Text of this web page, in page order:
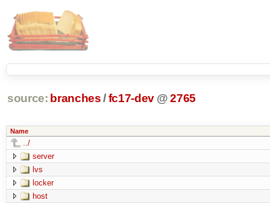
source: branches /fc17-dev @ 2765
Name
../
server
lvs
locker
host